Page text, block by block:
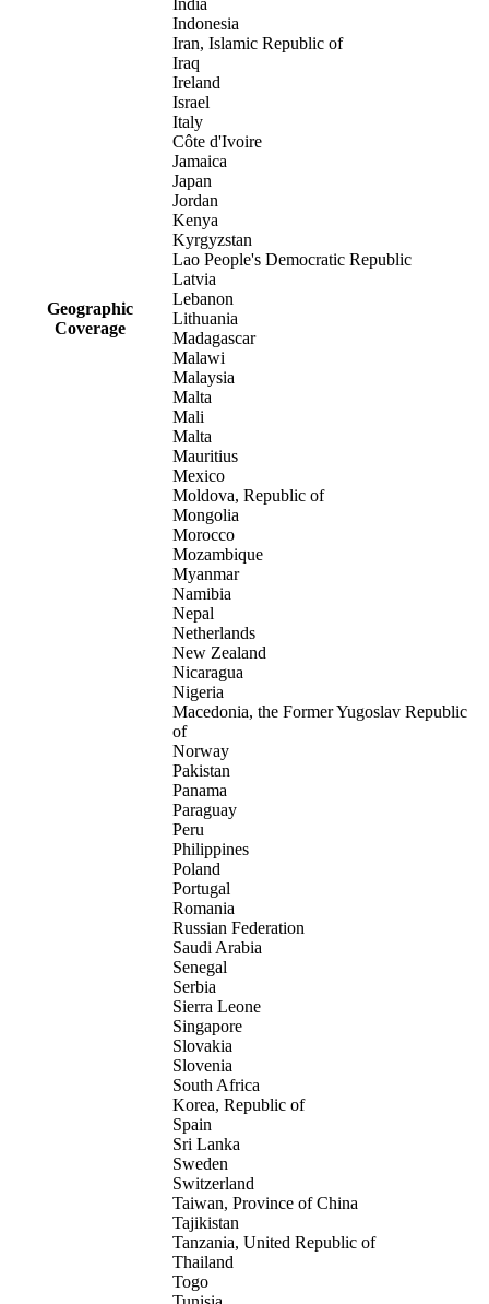
Geographic
Coverage
India
Indonesia
Iran, Islamic Republic of
Iraq
Ireland
Israel
Italy
Côte d'Ivoire
Jamaica
Japan
Jordan
Kenya
Kyrgyzstan
Lao People's Democratic Republic
Latvia
Lebanon
Lithuania
Madagascar
Malawi
Malaysia
Malta
Mali
Malta
Mauritius
Mexico
Moldova, Republic of
Mongolia
Morocco
Mozambique
Myanmar
Namibia
Nepal
Netherlands
New Zealand
Nicaragua
Nigeria
Macedonia, the Former Yugoslav Republic
of
Norway
Pakistan
Panama
Paraguay
Peru
Philippines
Poland
Portugal
Romania
Russian Federation
Saudi Arabia
Senegal
Serbia
Sierra Leone
Singapore
Slovakia
Slovenia
South Africa
Korea, Republic of
Spain
Sri Lanka
Sweden
Switzerland
Taiwan, Province of China
Tajikistan
Tanzania, United Republic of
Thailand
Togo